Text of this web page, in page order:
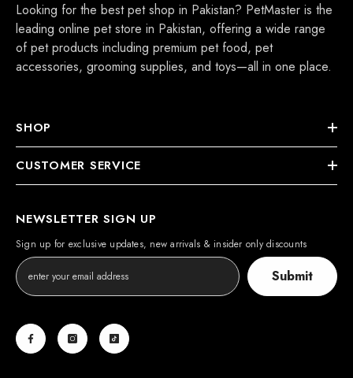
Notify Me
Looking for the best pet shop in Pakistan? PetMaster is the
leading online pet store in Pakistan, offering a wide range
of pet products including premium pet food, pet
accessories, grooming supplies, and toys—all in one place.
SHOP
CUSTOMER SERVICE
NEWSLETTER SIGN UP
Sign up for exclusive updates, new arrivals & insider only discounts
Submit